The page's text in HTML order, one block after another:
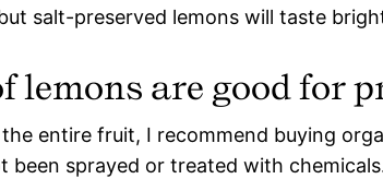
salt-preserved lemons will taste
lemons are good for
the entire fruit, I recommend buying
been sprayed or treated with